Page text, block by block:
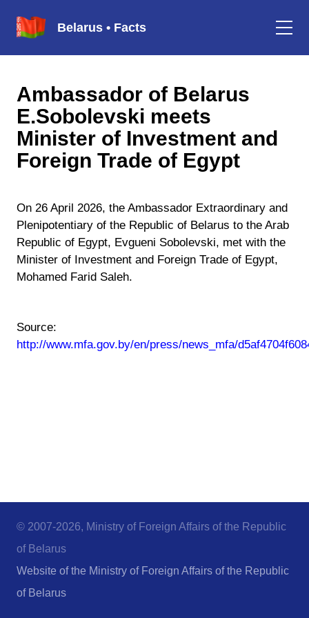
Belarus • Facts
Ambassador of Belarus
E.Sobolevski meets
Minister of Investment and
Foreign Trade of Egypt
On 26 April 2026, the Ambassador Extraordinary and
Plenipotentiary of the Republic of Belarus to the Arab
Republic of Egypt, Evgueni Sobolevski, met with the
Minister of Investment and Foreign Trade of Egypt,
Mohamed Farid Saleh.
Source:
http://www.mfa.gov.by/en/press/news_mfa/
© 2007-2026, Ministry of Foreign Affairs of the Republic
of Belarus
Website of the Ministry of Foreign Affairs of the Republic
of Belarus